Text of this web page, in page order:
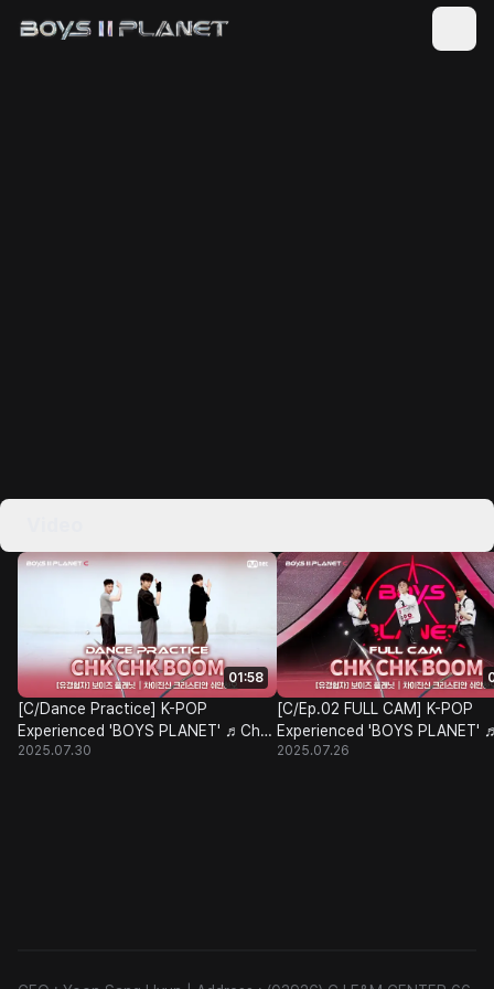
01:58
[C/Dance Practice] K-POP
Experienced 'BOYS PLANET' ♬Chk
Chk Boom - Stray Kids@Class Test
2025.07.30
[C/Ep.02 FULL CAM] K-POP
Experienced 'BOYS PLANET'
Chk Boom - Stray
2025.07.26